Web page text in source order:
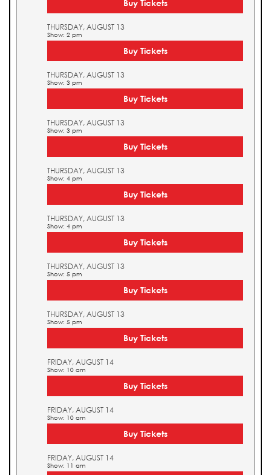
Buy Tickets
THURSDAY, AUGUST 13
Show: 2 pm
Buy Tickets
THURSDAY, AUGUST 13
Show: 3 pm
Buy Tickets
THURSDAY, AUGUST 13
Show: 3 pm
Buy Tickets
THURSDAY, AUGUST 13
Show: 4 pm
Buy Tickets
THURSDAY, AUGUST 13
Show: 4 pm
Buy Tickets
THURSDAY, AUGUST 13
Show: 5 pm
Buy Tickets
THURSDAY, AUGUST 13
Show: 5 pm
Buy Tickets
FRIDAY, AUGUST 14
Show: 10 am
Buy Tickets
FRIDAY, AUGUST 14
Show: 10 am
Buy Tickets
FRIDAY, AUGUST 14
Show: 11 am